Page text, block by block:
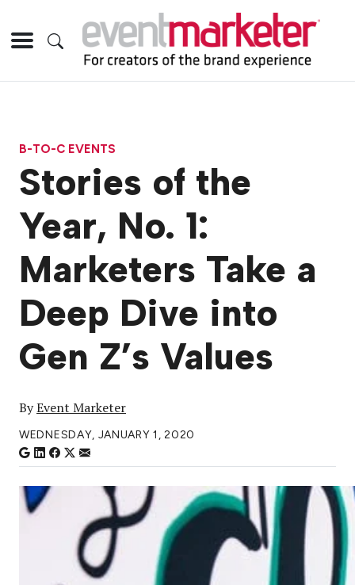
B-TO-C EVENTS
Stories of the
Year, No. 1:
Marketers Take a
Deep Dive into
Gen Z’s Values
ByEvent Marketer
WEDNESDAY, JANUARY 1, 2020